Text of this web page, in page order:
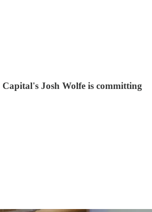
Josh Wolfe is committing